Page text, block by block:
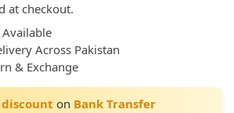
at checkout.
Across Pakistan
& Exchange
on Bank Transfer